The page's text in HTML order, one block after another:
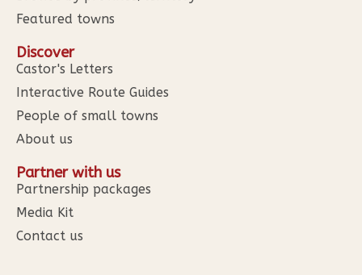
Featured towns
Discover
Castor's Letters
Interactive Route Guides
People of small towns
About us
Partner with us
Partnership packages
Media Kit
Contact us